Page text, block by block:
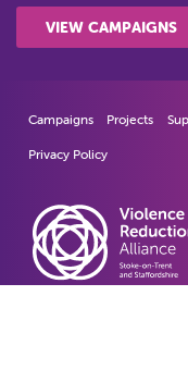
VIEW CAMPAIGNS
Campaigns Projects
Privacy Policy